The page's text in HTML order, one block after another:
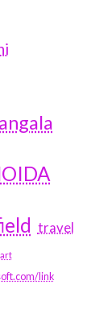
travel
link